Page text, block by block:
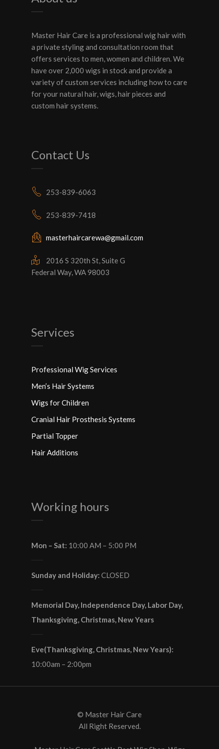
Master Hair Care is a professional wig hair with
a private styling and consultation room that
offers services to men, women and children. We
have over 2,000 wigs in stock and provide a
variety of custom services including how to care
for your natural hair, wigs, hair pieces and
custom hair systems.
Contact Us
253-839-6063
253-839-7418
masterhaircarewa@gmail.com
2016 S 320th St, Suite G
Federal Way, WA 98003
Services
Professional Wig Services
Men’s Hair Systems
Wigs for Children
Cranial Hair Prosthesis Systems
Partial Topper
Hair Additions
Working hours
Mon – Sat: 10:00 AM – 5:00 PM
Sunday and Holiday: CLOSED
Memorial Day, Independence Day, Labor Day,
Thanksgiving, Christmas, New Years
Eve(Thanksgiving, Christmas, New Years):
10:00am – 2:00pm
© Master Hair Care
All Right Reserved.